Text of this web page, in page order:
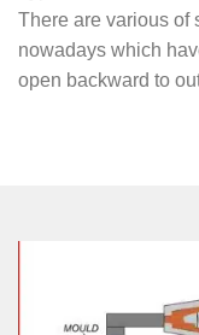
There are various of
nowadays which
open backward to